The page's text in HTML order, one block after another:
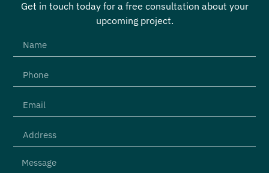
Get in touch today for a free consultation about your
upcoming project.